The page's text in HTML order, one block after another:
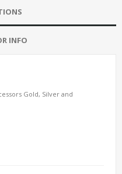
INFO
Gold, Silver and